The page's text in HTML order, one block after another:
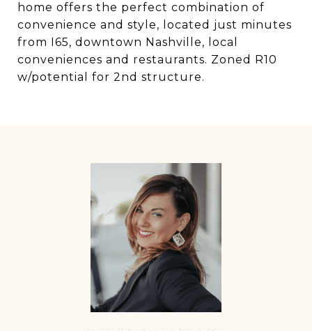
home offers the perfect combination of
convenience and style, located just minutes
from I65, downtown Nashville, local
conveniences and restaurants. Zoned R10
w/potential for 2nd structure.